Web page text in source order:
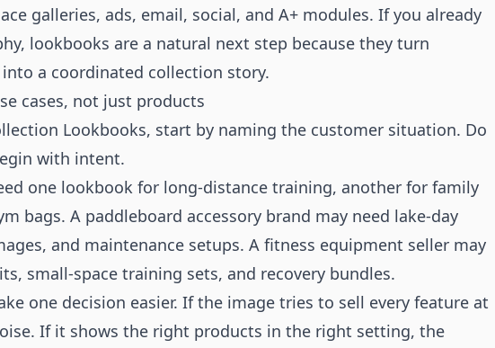
galleries, ads, email, social, and A+ modules. If you already
, lookbooks are a natural next step because they turn
a coordinated collection story.
cases, not just products
Lookbooks, start by naming the customer situation. Do
with intent.
one lookbook for long-distance training, another for family
bags. A paddleboard accessory brand may need lake-day
and maintenance setups. A fitness equipment seller may
small-space training sets, and recovery bundles.
one decision easier. If the image tries to sell every feature at
If it shows the right products in the right setting, the